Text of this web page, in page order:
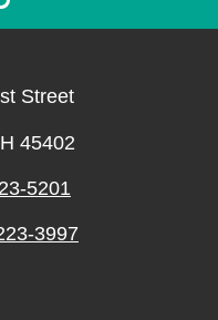
Street
45402
5201
3997